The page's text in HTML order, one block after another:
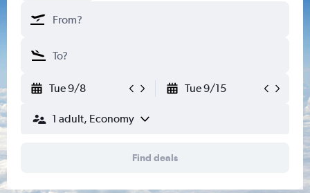
Tue 9/8 Tue 9/15
1 adult, Economy
Find deals